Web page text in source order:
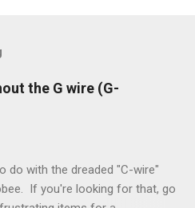
the G wire (G-
do with the dreaded "C-wire"
If you're looking for that, go